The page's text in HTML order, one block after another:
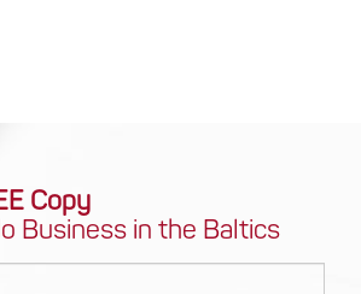
Copy
Business in the Baltics